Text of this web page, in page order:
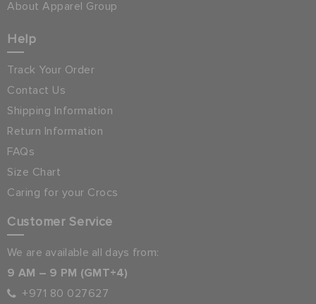
About Apparel Group
Help
Track Your Order
Contact Us
Shipping Information
Return Information
FAQs
Size Chart
Caring for your Crocs
Customer Service
We are available all days from:
9 AM – 9 PM (GMT+4)
+971 80 027627